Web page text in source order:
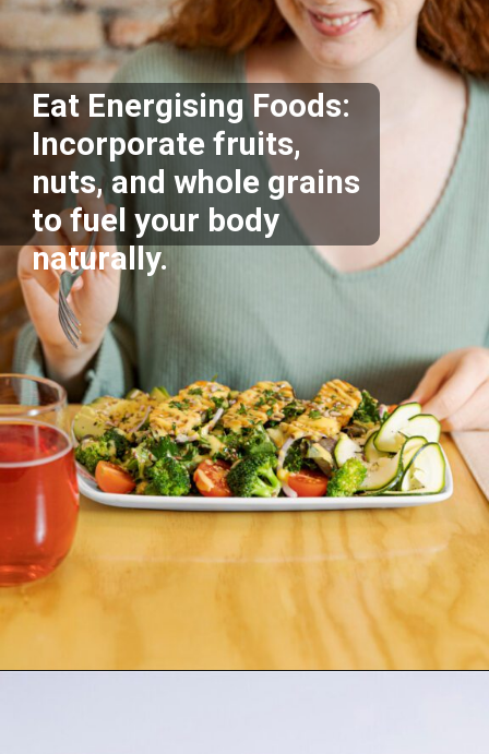
Eat Energising Foods:
Incorporate fruits,
nuts, and whole grains
to fuel your body
naturally.